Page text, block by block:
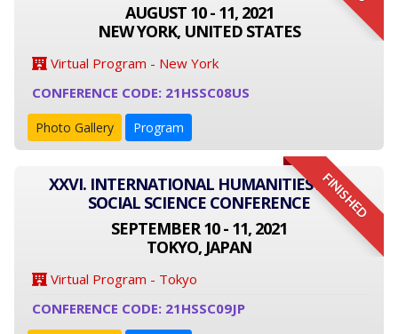
AUGUST 10 - 11, 2021
NEW YORK, UNITED STATES
Virtual Program - New York
CONFERENCE CODE: 21HSSC08US
Photo Gallery Program
FINISHED
XXVI. INTERNATIONAL HUMANITIES AND
SOCIAL SCIENCE CONFERENCE
SEPTEMBER 10 - 11, 2021
TOKYO, JAPAN
Virtual Program - Tokyo
CONFERENCE CODE: 21HSSC09JP